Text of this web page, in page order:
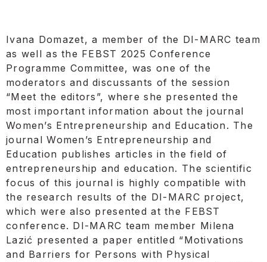
Ivana Domazet, a member of the DI-MARC team
as well as the FEBST 2025 Conference
Programme Committee, was one of the
moderators and discussants of the session
“Meet the editors”, where she presented the
most important information about the journal
Women’s Entrepreneurship and Education. The
journal Women’s Entrepreneurship and
Education publishes articles in the field of
entrepreneurship and education. The scientific
focus of this journal is highly compatible with
the research results of the DI-MARC project,
which were also presented at the FEBST
conference. DI-MARC team member Milena
Lazić presented a paper entitled “Motivations
and Barriers for Persons with Physical